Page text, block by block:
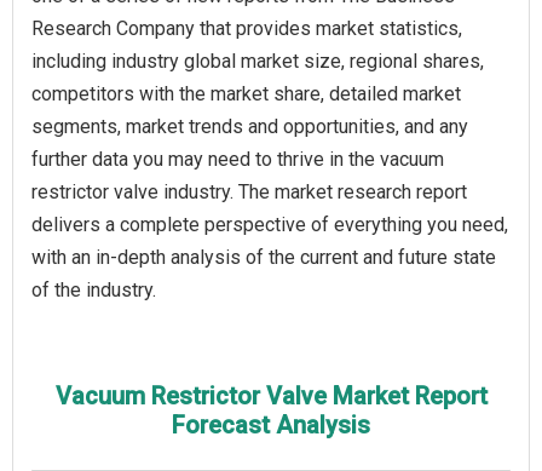
Research Company that provides market statistics,
including industry global market size, regional shares,
competitors with the market share, detailed market
segments, market trends and opportunities, and any
further data you may need to thrive in the vacuum
restrictor valve industry. The market research report
delivers a complete perspective of everything you need,
with an in-depth analysis of the current and future state
of the industry.
Vacuum Restrictor Valve Market Report
Forecast Analysis